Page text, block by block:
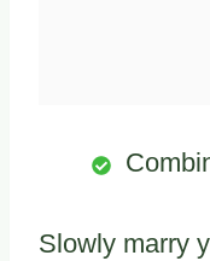
Slowly marry